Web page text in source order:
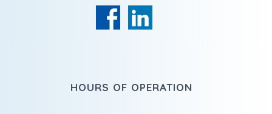
HOURS OF OPERATION